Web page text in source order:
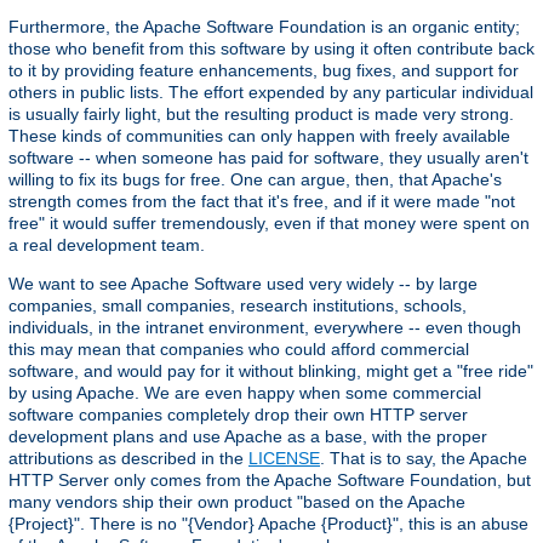
Furthermore, the Apache Software Foundation is an organic entity;
those who benefit from this software by using it often contribute back
to it by providing feature enhancements, bug fixes, and support for
others in public lists. The effort expended by any particular individual
is usually fairly light, but the resulting product is made very strong.
These kinds of communities can only happen with freely available
software -- when someone has paid for software, they usually aren't
willing to fix its bugs for free. One can argue, then, that Apache's
strength comes from the fact that it's free, and if it were made "not
free" it would suffer tremendously, even if that money were spent on
a real development team.
We want to see Apache Software used very widely -- by large
companies, small companies, research institutions, schools,
individuals, in the intranet environment, everywhere -- even though
this may mean that companies who could afford commercial
software, and would pay for it without blinking, might get a "free ride"
by using Apache. We are even happy when some commercial
software companies completely drop their own HTTP server
development plans and use Apache as a base, with the proper
attributions as described in the LICENSE. That is to say, the Apache
HTTP Server only comes from the Apache Software Foundation, but
many vendors ship their own product "based on the Apache
{Project}". There is no "{Vendor} Apache {Product}", this is an abuse